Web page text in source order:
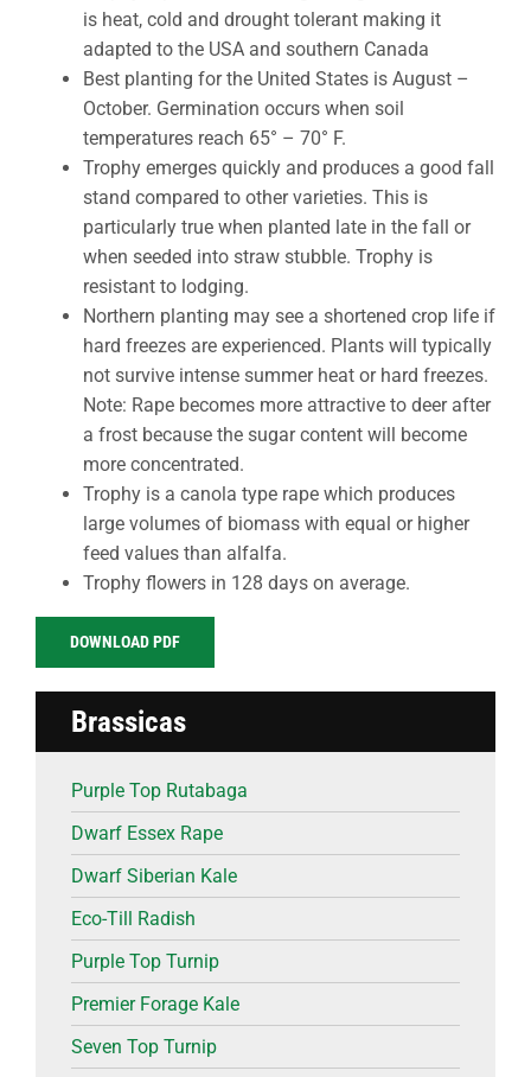
is heat, cold and drought tolerant making it
adapted to the USA and southern Canada
Best planting for the United States is August –
October. Germination occurs when soil
temperatures reach 65° – 70° F.
Trophy emerges quickly and produces a good fall
stand compared to other varieties. This is
particularly true when planted late in the fall or
when seeded into straw stubble. Trophy is
resistant to lodging.
Northern planting may see a shortened crop life if
hard freezes are experienced. Plants will typically
not survive intense summer heat or hard freezes.
Note: Rape becomes more attractive to deer after
a frost because the sugar content will become
more concentrated.
Trophy is a canola type rape which produces
large volumes of biomass with equal or higher
feed values than alfalfa.
Trophy flowers in 128 days on average.
DOWNLOAD PDF
Brassicas
Purple Top Rutabaga
Dwarf Essex Rape
Dwarf Siberian Kale
Eco-Till Radish
Purple Top Turnip
Premier Forage Kale
Seven Top Turnip